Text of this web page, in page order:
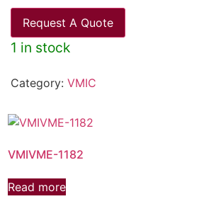
Request A Quote
1 in stock
Category: VMIC
VMIVME-1182
Read more